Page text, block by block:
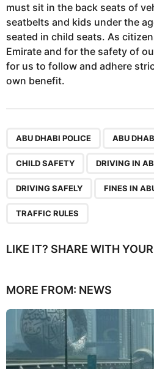
must sit in the back seats of
seatbelts and kids under the
seated in child seats. As
Emirate and for the safety of
for us to follow and adhere
own benefit.
ABU DHABI POLICE ABU
CHILD SAFETY DRIVING IN
DRIVING SAFELY FINES IN
TRAFFIC RULES
LIKE IT? SHARE WITH
MORE FROM: NEWS